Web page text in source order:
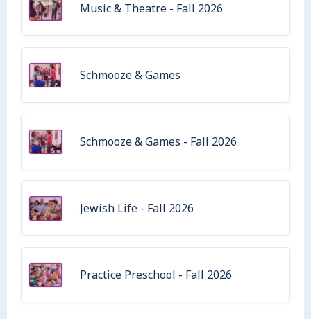
Music & Theatre - Fall 2026
Schmooze & Games
Schmooze & Games - Fall 2026
Jewish Life - Fall 2026
Practice Preschool - Fall 2026